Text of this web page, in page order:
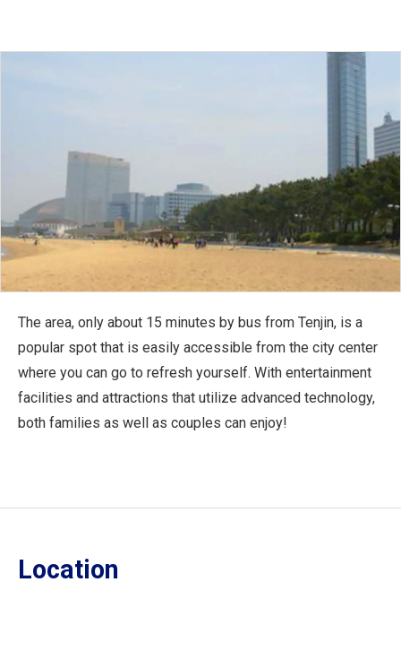
The area, only about 15 minutes by bus from Tenjin, is a
popular spot that is easily accessible from the city center
where you can go to refresh yourself. With entertainment
facilities and attractions that utilize advanced technology,
both families as well as couples can enjoy!
Location